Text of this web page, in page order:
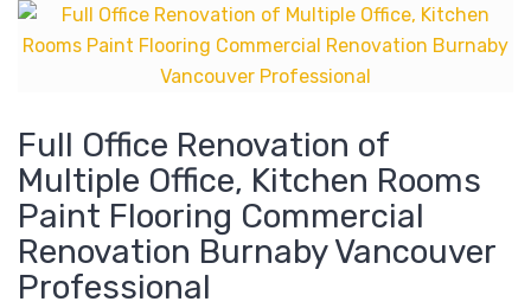
Full Office Renovation of
Multiple Office, Kitchen Rooms
Paint Flooring Commercial
Renovation Burnaby Vancouver
Professional